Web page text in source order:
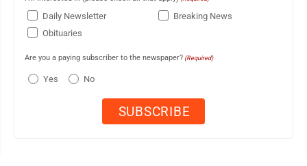
Daily Newsletter
Breaking News
Obituaries
Are you a paying subscriber to the newspaper? (Required)
Yes No